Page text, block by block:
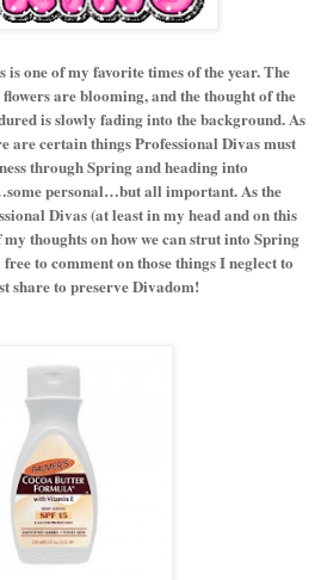
is one of my favorite times of the year. The
are blooming, and the thought of the
is slowly fading into the background. As
are certain things Professional Divas must
through Spring and heading into
personal…but all important. As the
Divas (at least in my head and on this
thoughts on how we can strut into Spring
to comment on those things I neglect to
share to preserve Divadom!